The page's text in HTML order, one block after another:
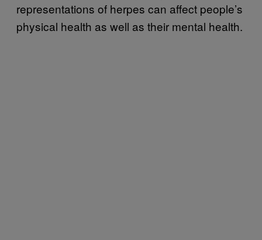
representations of herpes can affect people’s
physical health as well as their mental health.